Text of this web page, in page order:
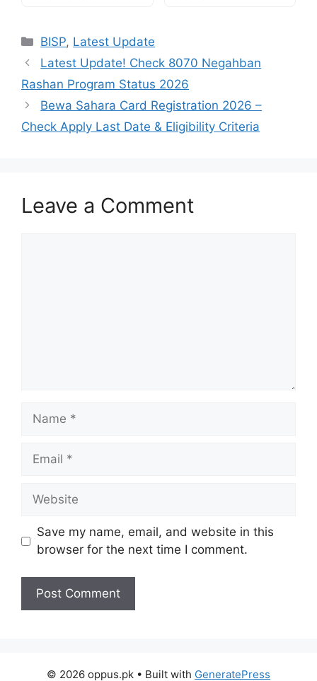
Categories
BISP, Latest Update
Latest Update! Check 8070 Negahban
Rashan Program Status 2026
Bewa Sahara Card Registration 2026 –
Check Apply Last Date & Eligibility Criteria
Leave a Comment
Name
Email
Website
Save my name, email, and website in this
browser for the next time I comment.
© 2026 oppus.pk • Built with GeneratePress